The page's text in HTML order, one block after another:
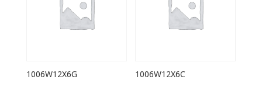
1006W12X6G 1006W12X6C